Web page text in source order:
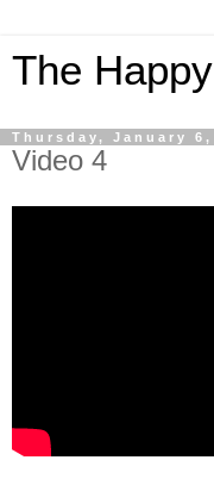
The
Thursday, January 6,
Video 4